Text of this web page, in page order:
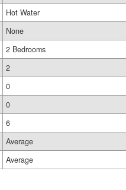
Hot Water
None
2 Bedrooms
2
0
0
6
Average
Average